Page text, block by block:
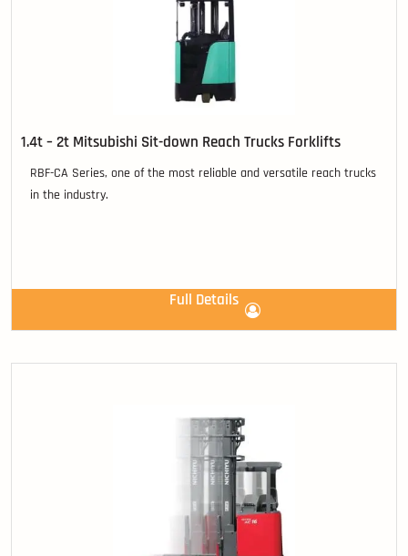
1.4t – 2t Mitsubishi Sit-down Reach Trucks Forklifts
RBF-CA Series, one of the most reliable and versatile reach trucks
in the industry.
Full Details